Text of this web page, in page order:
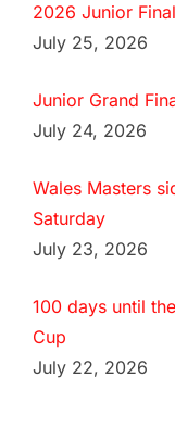
2026 Junior
July 25, 2026
Junior Grand
July 24, 2026
Wales Masters
Saturday
July 23, 2026
100 days until
Cup
July 22, 2026